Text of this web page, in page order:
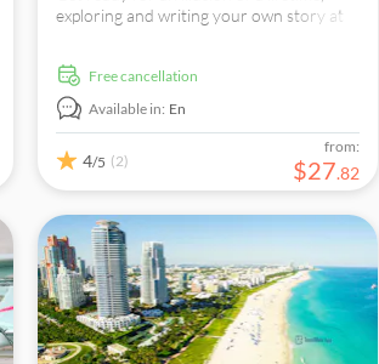
exploring and writing your own story at
free cancellation
Available in: En
4/5 (2)
from:
$27.82